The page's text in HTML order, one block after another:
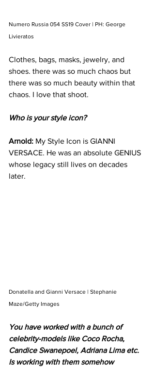
Numero Russia 054 SS19 Cover | PH: George
Livieratos
Clothes, bags, masks, jewelry, and
shoes. there was so much chaos but
there was so much beauty within that
chaos. I love that shoot.
Who is your style icon?
Arnold: My Style Icon is GIANNI
VERSACE. He was an absolute GENIUS
whose legacy still lives on decades
later.
Donatella and Gianni Versace | Stephanie
Maze/Getty Images
You have worked with a bunch of
celebrity-models like Coco Rocha,
Candice Swanepoel, Adriana Lima etc.
Is working with them somehow